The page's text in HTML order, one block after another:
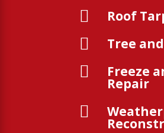
 Roof
 Tree
 Freeze
Repair
